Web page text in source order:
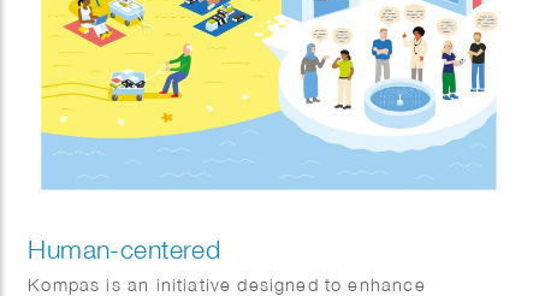
Human-centered
Kompas is an initiative designed to enhance